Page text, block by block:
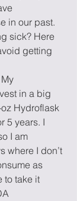
in our past.
sick? Here
getting
in a big
Hydroflask
5 years. I
I am
where I don’t
as
to take it